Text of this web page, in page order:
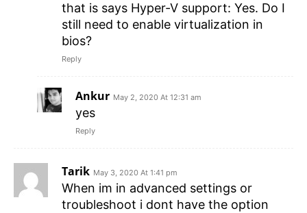
that is says Hyper-V support: Yes. Do I
still need to enable virtualization in
bios?
Reply
Ankur May 2, 2020 At 12:31 am
yes
Reply
Tarik May 3, 2020 At 1:41 pm
When im in advanced settings or
troubleshoot i dont have the option